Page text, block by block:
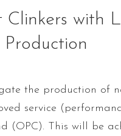
with
the production of
service
(OPC). This will be